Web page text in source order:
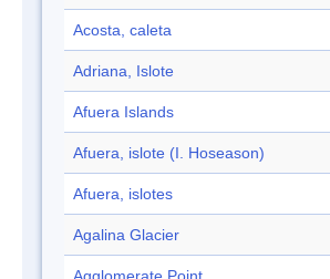
Acosta, caleta
Adriana, Islote
Afuera Islands
Afuera, islote (I. Hoseason)
Afuera, islotes
Agalina Glacier